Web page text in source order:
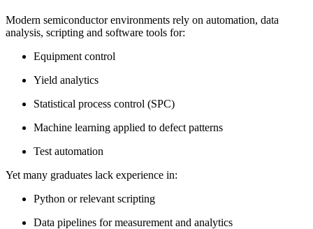
Modern semiconductor environments rely on automation, data
analysis, scripting and software tools for:
Equipment control
Yield analytics
Statistical process control (SPC)
Machine learning applied to defect patterns
Test automation
Yet many graduates lack experience in:
Python or relevant scripting
Data pipelines for measurement and analytics